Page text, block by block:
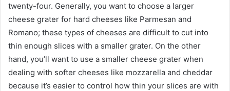
twenty-four. Generally, you want to choose a larger
cheese grater for hard cheeses like Parmesan and
Romano; these types of cheeses are difficult to cut into
thin enough slices with a smaller grater. On the other
hand, you’ll want to use a smaller cheese grater when
dealing with softer cheeses like mozzarella and cheddar
because it’s easier to control how thin your slices are with